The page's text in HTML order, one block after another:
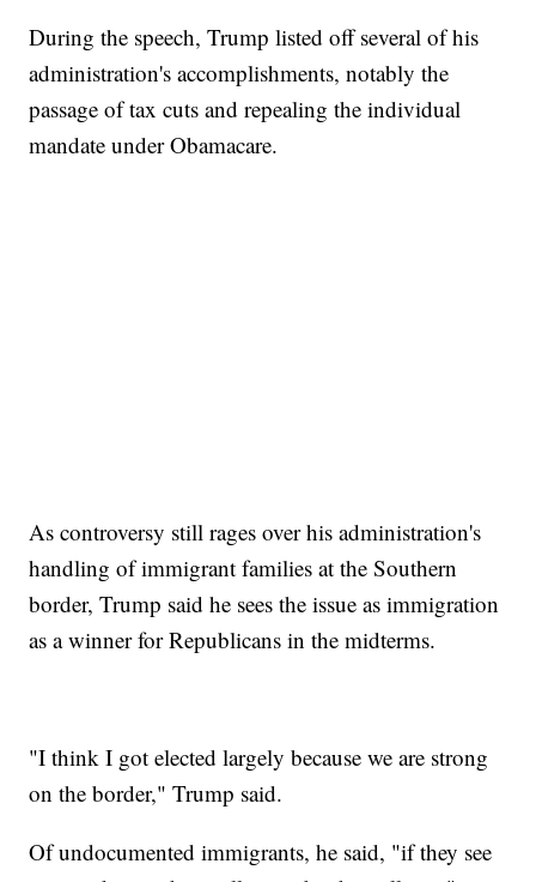
During the speech, Trump listed off several of his
administration's accomplishments, notably the
passage of tax cuts and repealing the individual
mandate under Obamacare.
As controversy still rages over his administration's
handling of immigrant families at the Southern
border, Trump said he sees the issue as immigration
as a winner for Republicans in the midterms.
"I think I got elected largely because we are strong
on the border," Trump said.
Of undocumented immigrants, he said, "if they see